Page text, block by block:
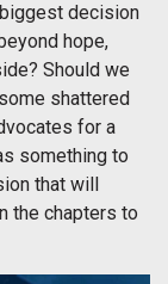
decision
hope,
Should we
shattered
for a
something to
that will
the chapters to